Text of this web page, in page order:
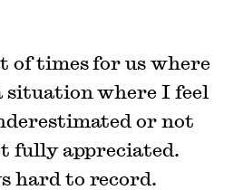
of times for us where
situation where I feel
or not
fully appreciated.
hard to record.